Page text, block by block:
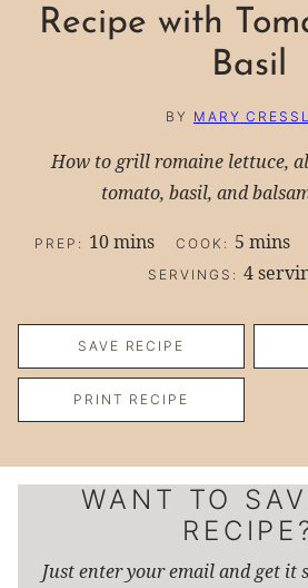
Recipe with
Basil
BY MARY
How to grill romaine lettuce,
tomato, basil, and
PREP: 10minutes
mins COOK: 5 mins
SERVINGS: 4
SAVE RECIPE
PRINT RECIPE
WANT TO
Just enter your email and get it